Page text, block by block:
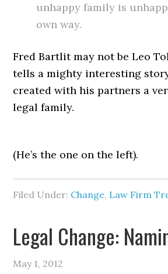
unhappy family is
own way.
Fred Bartlit may not be Leo
tells a mighty interesting
created with his partners a
legal family.
(He’s the one on the left).
Filed Under: Change, Law Firm
Legal Change:
May 1, 2012